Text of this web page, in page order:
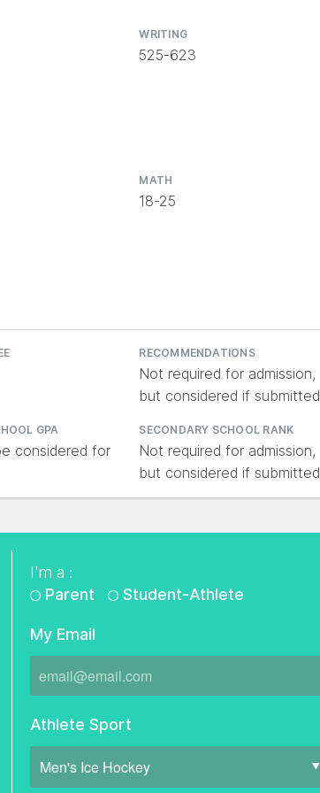
WRITING
525-623
MATH
18-25
RECOMMENDATIONS
Not required for admission,
but considered if submitted
GPA
considered for
SECONDARY SCHOOL RANK
Not required for admission,
but considered if submitted
I'm a :
Parent
Student-Athlete
My Email
Athlete Sport